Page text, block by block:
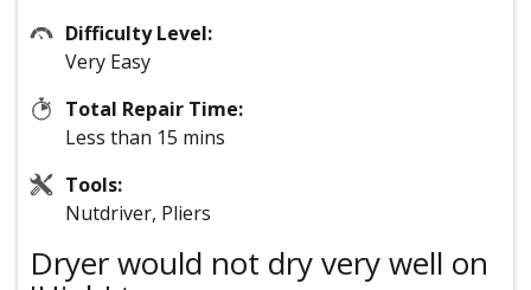
Difficulty Level:
Very Easy
Total Repair Time:
Less than 15 mins
Tools:
Nutdriver, Pliers
Dryer would not dry very well on